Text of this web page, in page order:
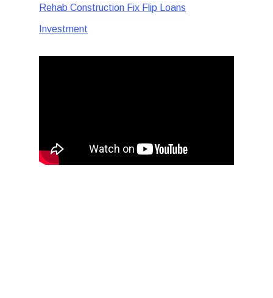
Rehab Construction Fix Flip Loans
Investment